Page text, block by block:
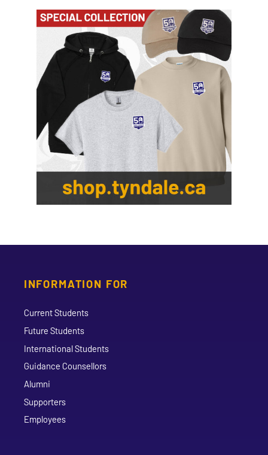
INFORMATION FOR
Current Students
Future Students
International Students
Guidance Counsellors
Alumni
Supporters
Employees